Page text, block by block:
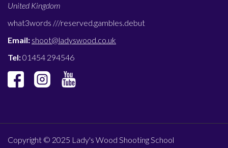
United Kingdom
what3words ///reserved.gambles.debut
Email: shoot@ladyswood.co.uk
Tel:01454 294546
Copyright © 2025 Lady's Wood Shooting School